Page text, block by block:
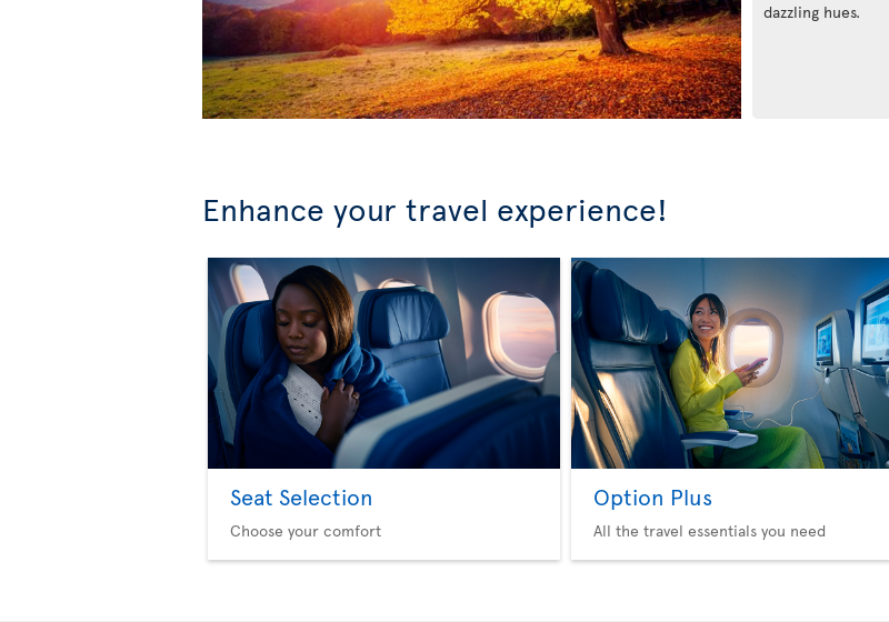
dazzling hues.
Enhance your travel experience!
Seat Selection
Choose your comfort
Option Plus
All the travel essentials you need